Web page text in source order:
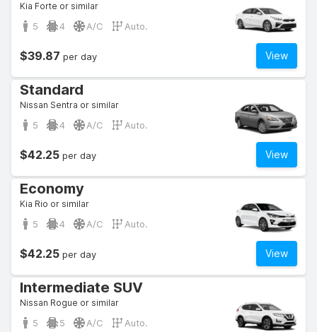
Kia Forte or similar
5 4 A/C Auto.
View
$39.87 per day
Standard
Nissan Sentra or similar
5 4 A/C Auto.
View
$42.25 per day
Economy
Kia Rio or similar
5 4 A/C Auto.
View
$42.25 per day
Intermediate SUV
Nissan Rogue or similar
5 5 A/C Auto.